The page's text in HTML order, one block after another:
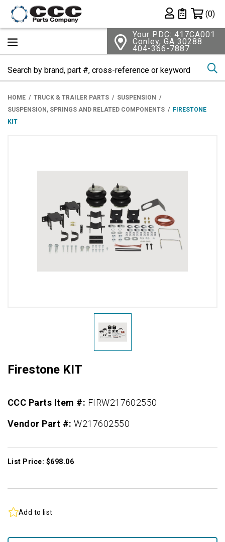
Private List
(0)
Your PDC: 417CA001
Conley, GA 30288
404-366-7887
HOME TRUCK & TRAILER PARTS
SUSPENSION
SUSPENSION, SPRINGS AND RELATED COMPONENTS
FIRESTONE
KIT
Firestone KIT
CCC Parts Item #: FIRW217602550
Vendor Part #:W217602550
List Price: $698.06
Add to list